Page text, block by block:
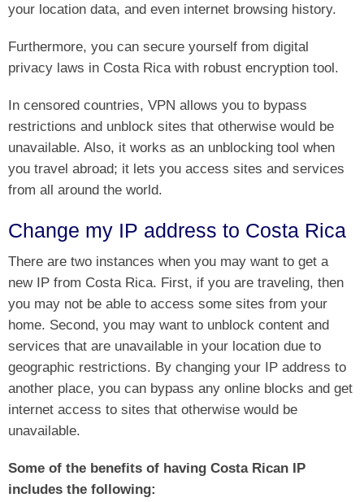
your location data, and even internet browsing history.
Furthermore, you can secure yourself from digital
privacy laws in Costa Rica with robust encryption tool.
In censored countries, VPN allows you to bypass
restrictions and unblock sites that otherwise would be
unavailable. Also, it works as an unblocking tool when
you travel abroad; it lets you access sites and services
from all around the world.
Change my IP address to Costa Rica
There are two instances when you may want to get a
new IP from Costa Rica. First, if you are traveling, then
you may not be able to access some sites from your
home. Second, you may want to unblock content and
services that are unavailable in your location due to
geographic restrictions. By changing your IP address to
another place, you can bypass any online blocks and get
internet access to sites that otherwise would be
unavailable.
Some of the benefits of having Costa Rican IP
includes the following: